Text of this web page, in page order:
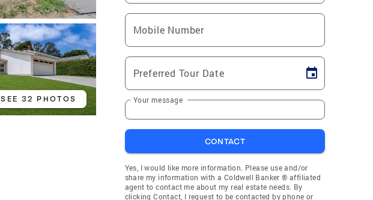
SEE 32 PHOTOS
Mobile Number
Preferred Tour Date
Your message
CONTACT
Yes, I would like more information. Please use and/or
share my information with a Coldwell Banker ® affiliated
agent to contact me about my real estate needs. By
clicking Contact, I request to be contacted by phone or